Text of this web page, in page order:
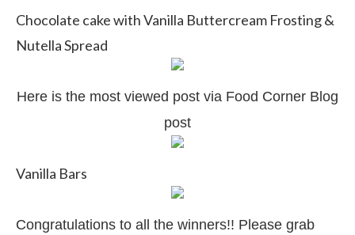
Chocolate cake with Vanilla Buttercream Frosting &
Nutella Spread
Here is the most viewed post via Food Corner Blog
post
Vanilla Bars
Congratulations to all the winners!! Please grab